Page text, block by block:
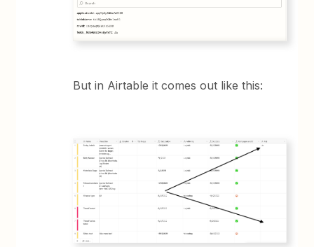
But in Airtable it comes out like this: